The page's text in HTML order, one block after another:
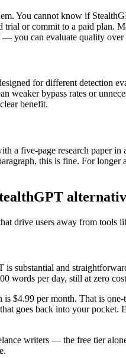
You cannot know if
or commit to a paid plan.
you can evaluate quality over
for different detection
weaker bypass rates or
benefit.
a five-page research paper
this is fine. For
drive users away from tools
substantial and
words per day, still at zero
$4.99 per month. That is
goes back into your
writers — the free tier